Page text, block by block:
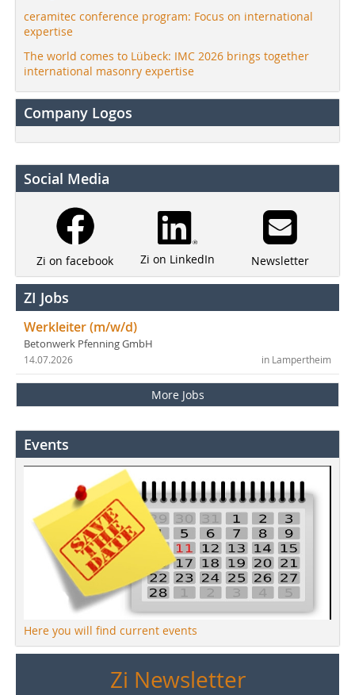
ceramitec conference program: Focus on international
expertise
The world comes to Lübeck: IMC 2026 brings together
international masonry expertise
Company Logos
Social Media
Zi on facebook Zi on LinkedIn Newsletter
ZI Jobs
Werkleiter (m/w/d)
Betonwerk Pfenning GmbH
in Lampertheim
14.07.2026
More Jobs
Events
Here you will find current events
Zi Newsletter